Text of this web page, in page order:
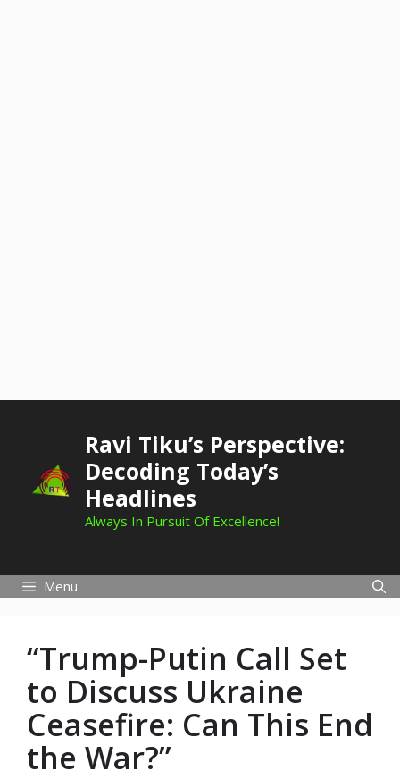
Ravi Tiku’s Perspective:
Decoding Today’s
Headlines
Always In Pursuit Of Excellence!
Menu
“Trump-Putin Call Set
to Discuss Ukraine
Ceasefire: Can This End
the War?”